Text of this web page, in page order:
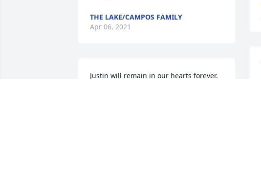
THE LAKE/CAMPOS FAMILY
Apr 06, 2021
Justin will remain in our hearts forever.